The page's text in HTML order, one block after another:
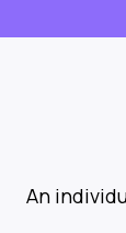
An